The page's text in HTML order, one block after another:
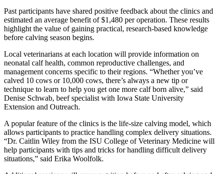
Past participants have shared positive feedback about the clinics and
estimated an average benefit of $1,480 per operation. These results
highlight the value of gaining practical, research-based knowledge
before calving season begins.
Local veterinarians at each location will provide information on
neonatal calf health, common reproductive challenges, and
management concerns specific to their regions. “Whether you’ve
calved 10 cows or 10,000 cows, there’s always a new tip or
technique to learn to help you get one more calf born alive,” said
Denise Schwab, beef specialist with Iowa State University
Extension and Outreach.
A popular feature of the clinics is the life-size calving model, which
allows participants to practice handling complex delivery situations.
“Dr. Caitlin Wiley from the ISU College of Veterinary Medicine will
help participants with tips and tricks for handling difficult delivery
situations,” said Erika Woolfolk.